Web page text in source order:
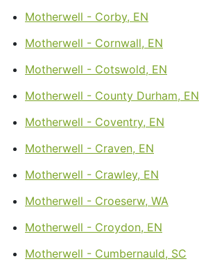
Motherwell - Corby, EN
Motherwell - Cornwall, EN
Motherwell - Cotswold, EN
Motherwell - County Durham, EN
Motherwell - Coventry, EN
Motherwell - Craven, EN
Motherwell - Crawley, EN
Motherwell - Croeserw, WA
Motherwell - Croydon, EN
Motherwell - Cumbernauld, SC